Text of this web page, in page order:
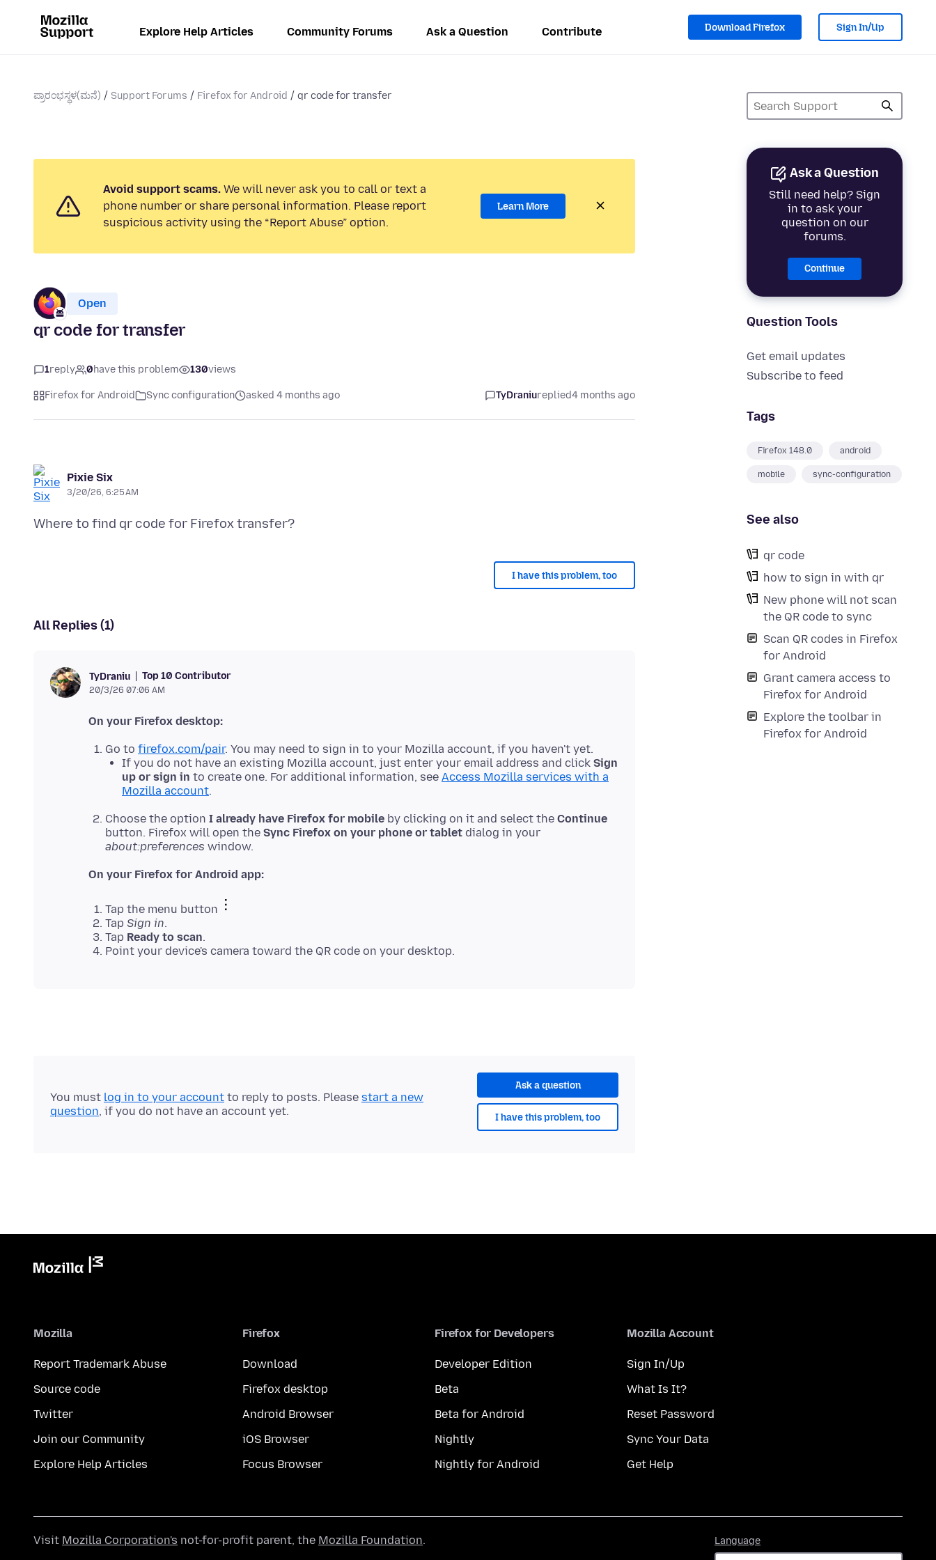
Explore Help Articles Community Forums Ask a Question Contribute Download Firefox Sign In/Up
ಪ್ರಾರಂಭಸ್ಥಳ(ಮನೆ) Support Forums Firefox for Android qr code for transfer
Ask a Question
Still need help? Sign
in to ask your
question on our
forums.
Continue
Question Tools
Get email updates
Subscribe to feed
Tags
Firefox 148.0 android
mobile sync-configuration
See also
qr code
how to sign in with qr
New phone will not scan
the QR code to sync
Scan QR codes in Firefox
for Android
Grant camera access to
Firefox for Android
Explore the toolbar in
Firefox for Android
Avoid support scams. We will never ask you to call or text a
phone number or share personal information. Please report
suspicious activity using the “Report Abuse” option.
Learn More
Open
qr code for transfer
1reply 0have this problem 130views
Firefox for Android Sync configuration asked 4 months ago TyDraniureplied4 months ago
Pixie Six
3/20/26, 6:25 AM
I have this problem, too
All Replies (1)
TyDraniu Top 10 Contributor
20/3/26 07:06 AM
On your Firefox desktop:
Go to firefox.com/pair. You may need to sign in to your Mozilla account, if you haven't yet.
If you do not have an existing Mozilla account, just enter your email address and click Sign
up or sign in to create one. For additional information, see Access Mozilla services with a
Mozilla account.
Choose the option I already have Firefox for mobile by clicking on it and select the Continue
button. Firefox will open the Sync Firefox on your phone or tablet dialog in your
about:preferences window.
On your Firefox for Android app:
Tap the menu button
Tap Sign in.
Tap Ready to scan.
Point your device's camera toward the QR code on your desktop.
Ask a question
I have this problem, too
You must log in to your account to reply to posts. Please start a new
question, if you do not have an account yet.
Mozilla
Report Trademark Abuse
Source code
Twitter
Join our Community
Explore Help Articles
Firefox
Download
Firefox desktop
Android Browser
iOS Browser
Focus Browser
Firefox for Developers
Developer Edition
Beta
Beta for Android
Nightly
Nightly for Android
Mozilla Account
Sign In/Up
What Is It?
Reset Password
Sync Your Data
Get Help
Language
Visit Mozilla Corporation's not-for-profit parent, the Mozilla Foundation.